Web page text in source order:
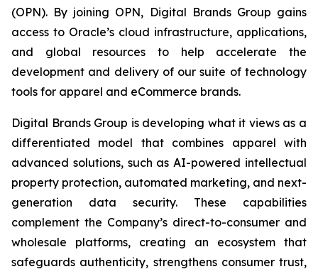
(OPN). By joining OPN, Digital Brands Group gains
access to Oracle’s cloud infrastructure, applications,
and global resources to help accelerate the
development and delivery of our suite of technology
tools for apparel and eCommerce brands.
Digital Brands Group is developing what it views as a
differentiated model that combines apparel with
advanced solutions, such as AI-powered intellectual
property protection, automated marketing, and next-
generation data security. These capabilities
complement the Company’s direct-to-consumer and
wholesale platforms, creating an ecosystem that
safeguards authenticity, strengthens consumer trust,